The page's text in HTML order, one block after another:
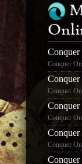
Conquer
Conquer
Conquer
Conquer